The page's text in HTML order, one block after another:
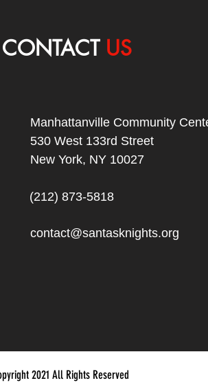
CONTACTUS
Manhattanville Community
530 West 133rd Street
New York, NY 10027
(212) 873-5818
contact@santasknights.org
2021 All Rights Reserved